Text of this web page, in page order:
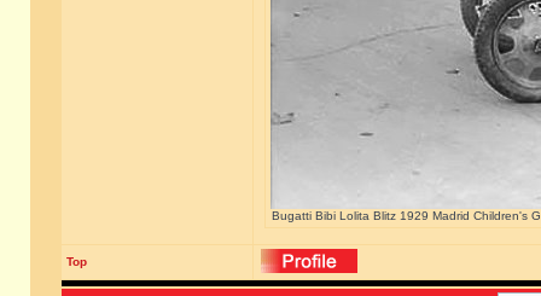
Bugatti Bibi Lolita Blitz 1929 Madrid Children's
Top